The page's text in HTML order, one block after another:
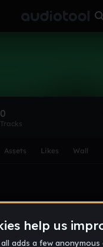
0
Tracks
Assets Likes Wall